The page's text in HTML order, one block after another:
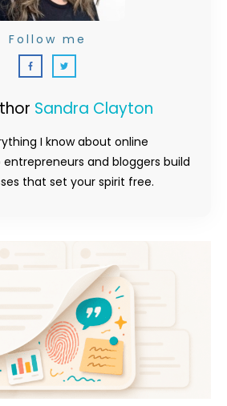
Sandra Clayton
I know about online
and bloggers build
that set your spirit free.
Follow me